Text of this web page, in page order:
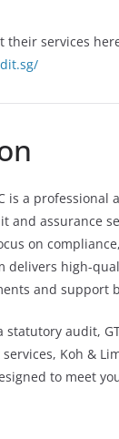
their services
is a
and assurance
on
delivers high-
and support
statutory audit,
Koh &
to meet